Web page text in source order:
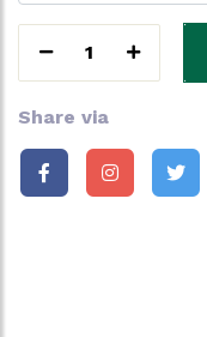
1
Share via